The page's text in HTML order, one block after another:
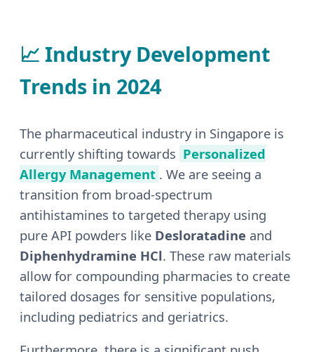
📈 Industry Development
Trends in 2024
The pharmaceutical industry in Singapore is
currently shifting towards Personalized
Allergy Management . We are seeing a
transition from broad-spectrum
antihistamines to targeted therapy using
pure API powders like Desloratadine and
Diphenhydramine HCl. These raw materials
allow for compounding pharmacies to create
tailored dosages for sensitive populations,
including pediatrics and geriatrics.